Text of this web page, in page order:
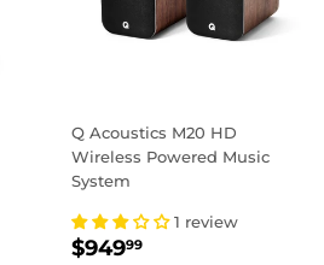
Q Acoustics M20 HD
Wireless Powered Music
System
1 review
REGULAR
$94999